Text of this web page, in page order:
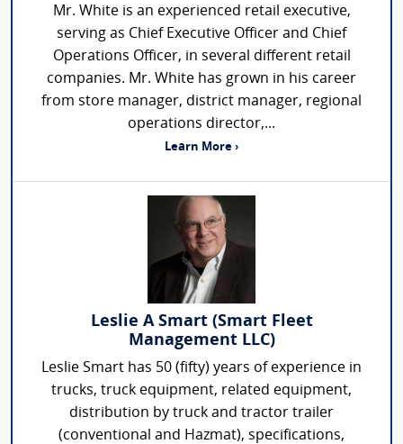
Mr. White is an experienced retail executive,
serving as Chief Executive Officer and Chief
Operations Officer, in several different retail
companies. Mr. White has grown in his career
from store manager, district manager, regional
operations director,...
Learn More ›
Leslie A Smart (Smart Fleet
Management LLC)
Leslie Smart has 50 (fifty) years of experience in
trucks, truck equipment, related equipment,
distribution by truck and tractor trailer
(conventional and Hazmat), specifications,